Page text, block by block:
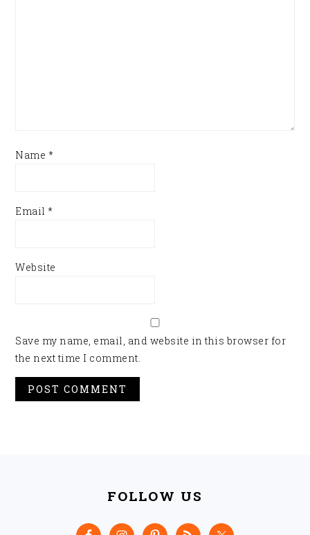
Name *
Email*
Website
Save my name, email, and website in this browser for
the next time I comment.
FOLLOW US